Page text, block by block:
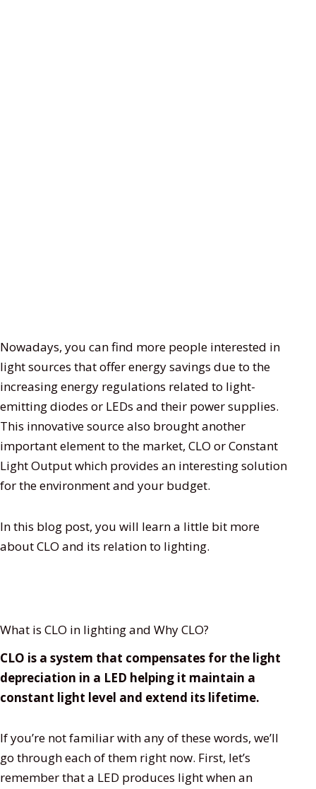
Nowadays, you can find more people interested in
light sources that offer energy savings due to the
increasing energy regulations related to light-
emitting diodes or LEDs and their power supplies.
This innovative source also brought another
important element to the market, CLO or Constant
Light Output which provides an interesting solution
for the environment and your budget.
In this blog post, you will learn a little bit more
about CLO and its relation to lighting.
What is CLO in lighting and Why CLO?
CLO is a system that compensates for the light
depreciation in a LED helping it maintain a
constant light level and extend its lifetime.
If you’re not familiar with any of these words, we’ll
go through each of them right now. First, let’s
remember that a LED produces light when an